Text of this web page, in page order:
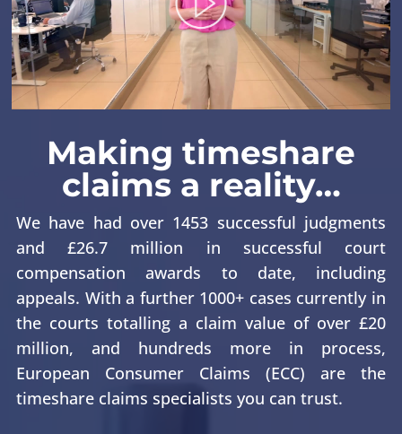
Making timeshare
claims a reality…
We have had over 1453 successful judgments
and £26.7 million in successful court
compensation awards to date, including
appeals. With a further 1000+ cases currently in
the courts totalling a claim value of over £20
million, and hundreds more in process,
European Consumer Claims (ECC) are the
timeshare claims specialists you can trust.